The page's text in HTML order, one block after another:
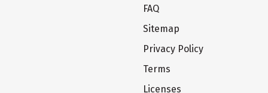
FAQ
Sitemap
Privacy Policy
Terms
Licenses